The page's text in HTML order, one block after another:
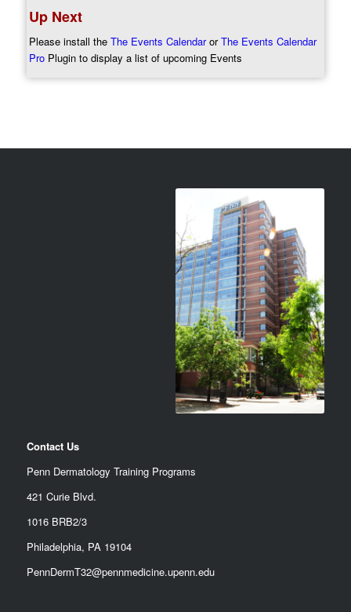
Up Next
Please install the The Events CalendarorThe Events Calendar
ProPlugin to display a list of upcoming Events
Contact Us
Penn Dermatology Training Programs
421 Curie Blvd.
1016 BRB2/3
Philadelphia, PA 19104
PennDermT32@pennmedicine.upenn.edu